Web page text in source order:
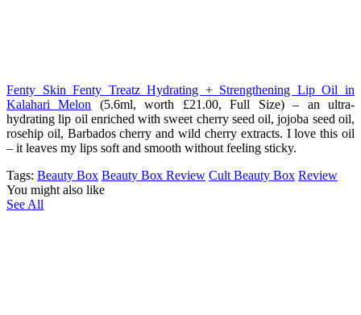
Fenty Skin Fenty Treatz Hydrating + Strengthening Lip Oil in
Kalahari Melon (5.6ml, worth £21.00, Full Size) – an ultra-
hydrating lip oil enriched with sweet cherry seed oil, jojoba seed oil,
rosehip oil, Barbados cherry and wild cherry extracts. I love this oil
– it leaves my lips soft and smooth without feeling sticky.
Tags: Beauty Box Beauty Box Review Cult Beauty Box Review
You might also like
See All